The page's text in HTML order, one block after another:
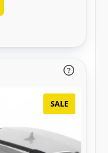
SALE